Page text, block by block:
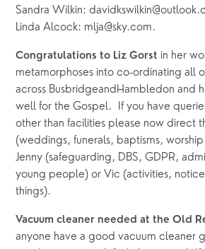
Sandra Wilkin:
Linda Alcock: mlja@sky.com.
Congratulations to Liz Gorst in her
metamorphoses into co-ordinating all
across BusbridgeandHambledon and
well for the Gospel.  If you have
other than facilities please now direct
(weddings, funerals, baptisms,
Jenny (safeguarding, DBS, GDPR,
young people) or Vic (activities,
things).
Vacuum cleaner needed at the Old
anyone have a good vacuum cleaner